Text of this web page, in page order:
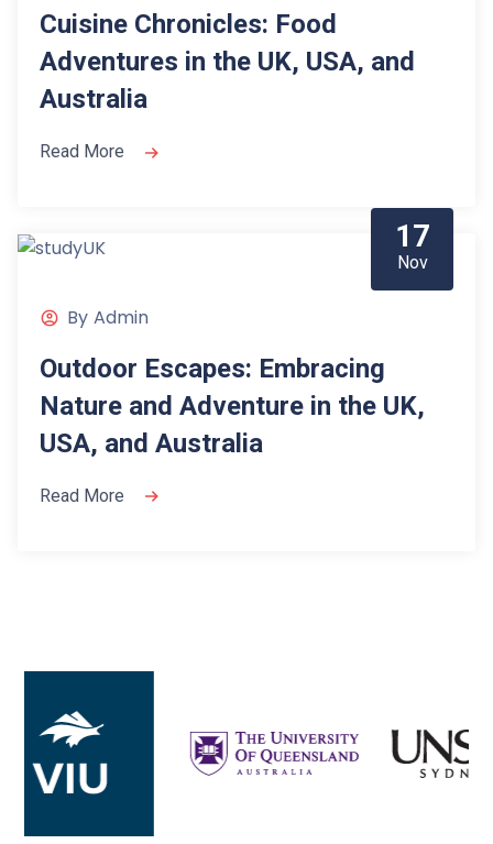
Cuisine Chronicles: Food
Adventures in the UK, USA, and
Australia
Read More
17
Nov
By Admin
Outdoor Escapes: Embracing
Nature and Adventure in the UK,
USA, and Australia
Read More